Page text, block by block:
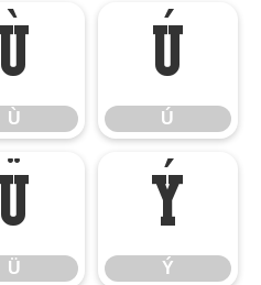
Ù
Ù
Ú
Ú
Ü
Ü
Ý
Ý